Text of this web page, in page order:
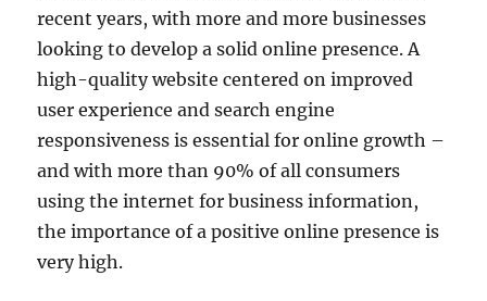
recent years, with more and more businesses
looking to develop a solid online presence. A
high-quality website centered on improved
user experience and search engine
responsiveness is essential for online growth –
and with more than 90% of all consumers
using the internet for business information,
the importance of a positive online presence is
very high.